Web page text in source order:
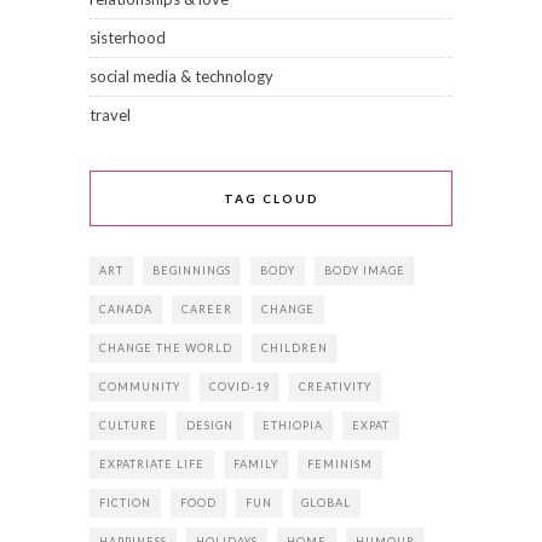
sisterhood
social media & technology
travel
TAG CLOUD
ART BEGINNINGS BODY BODY IMAGE
CANADA CAREER CHANGE
CHANGE THE WORLD CHILDREN
COMMUNITY COVID-19 CREATIVITY
CULTURE DESIGN ETHIOPIA EXPAT
EXPATRIATE LIFE FAMILY FEMINISM
FICTION FOOD FUN GLOBAL